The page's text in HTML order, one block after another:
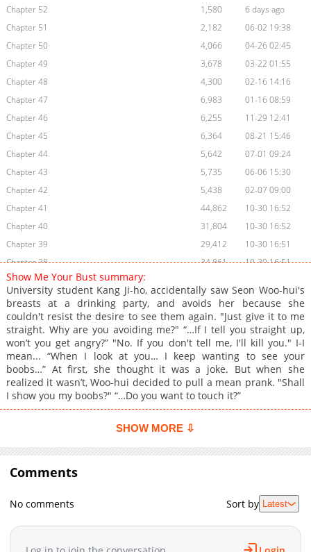
Chapter 52
1,580
6 days ago
Chapter 51
2,182
06-02 19:38
Chapter 50
4,066
04-26 02:45
Chapter 49
3,678
03-22 01:55
Chapter 48
4,300
02-16 14:16
Chapter 47
6,983
01-16 08:59
Chapter 46
6,255
11-29 12:41
Chapter 45
6,364
08-21 15:46
Chapter 44
5,642
07-01 09:24
Chapter 43
5,735
06-06 15:30
Chapter 42
5,438
02-07 09:00
Chapter 41
44,862
10-30 16:52
Chapter 40
31,804
10-30 16:52
Chapter 39
29,412
10-30 16:51
Chapter 38
34,861
10-30 16:51
Chapter 37
Chapter 36
34,430
10-30 16:49
Chapter 35
44,141
10-30 16:49
Chapter 34
39,042
10-30 16:48
Chapter 33
37,671
10-30 16:48
Chapter 32
41,607
10-30 16:47
Chapter 31
41,664
10-30 16:46
Chapter 30
40,621
10-30 16:45
Chapter 27
10-30 16:43
10-30 16:42
Chapter 25
Show Me Your Bust summary:
University student Kang Ji-ho, accidentally saw Seon Woo-hui's
breasts at a drinking party, and avoids her because she
couldn't resist the desire to see them again. "Just give it to me
straight. Why are you avoiding me?" “…If I tell you straight up,
won’t you get angry?” "No. If you don't tell me, I'll kill you." I-I
mean... “When I look at you… I keep wanting to see your
boobs…” At first, she thought it was a joke. But when she
realized it wasn’t, Woo-hui decided to pull a mean prank. "Shall
I show you my boobs?" “…Do you want to touch it?”
SHOW MORE ⇩
Comments
No comments Sort by Latest